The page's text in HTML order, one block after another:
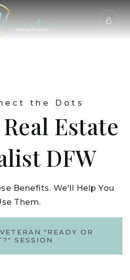
the Dots
Estate
DFW
Benefits. We'll Help You
Them.
"READY OR
SESSION